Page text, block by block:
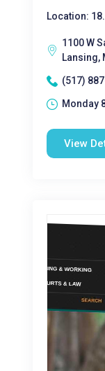
Location:
1100 W
Lansing,
(517)
Monday
View